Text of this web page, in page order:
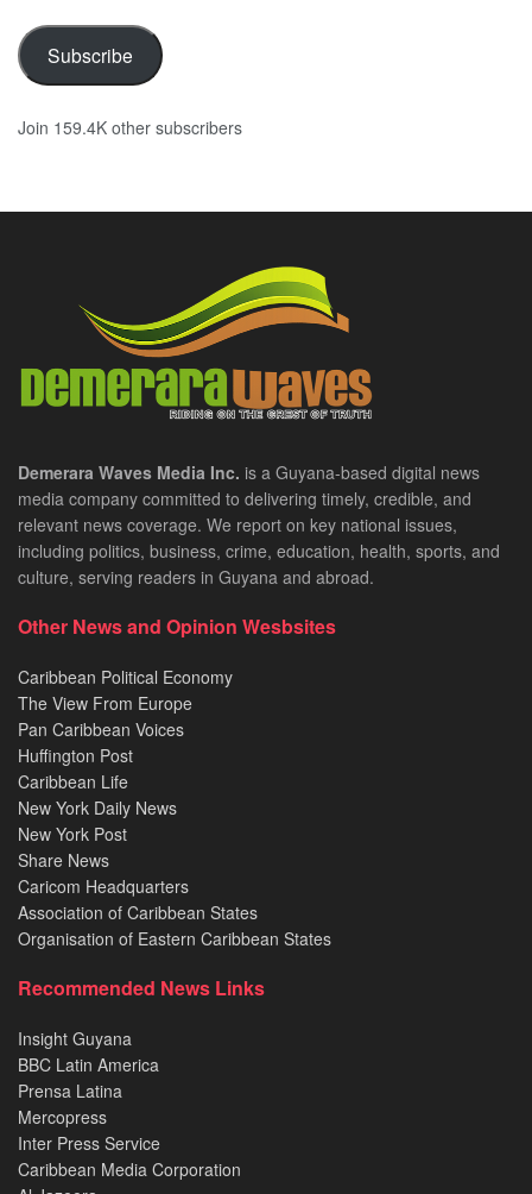
Subscribe
Join 159.4K other subscribers
Demerara Waves Media Inc. is a Guyana-based digital news
media company committed to delivering timely, credible, and
relevant news coverage. We report on key national issues,
including politics, business, crime, education, health, sports, and
culture, serving readers in Guyana and abroad.
Other News and Opinion Wesbsites
Caribbean Political Economy
The View From Europe
Pan Caribbean Voices
Huffington Post
Caribbean Life
New York Daily News
New York Post
Share News
Caricom Headquarters
Association of Caribbean States
Organisation of Eastern Caribbean States
Recommended News Links
Insight Guyana
BBC Latin America
Prensa Latina
Mercopress
Inter Press Service
Caribbean Media Corporation